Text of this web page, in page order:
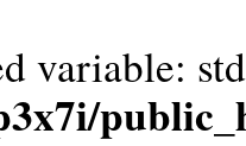
variable: